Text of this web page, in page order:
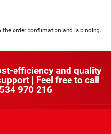
the order confirmation and is binding.
efficiency and quality
| Feel free to call
970 216